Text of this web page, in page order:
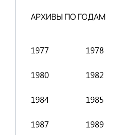
АРХИВЫ ПО ГОДАМ
1977 1978
1980 1982
1984 1985
1987 1989